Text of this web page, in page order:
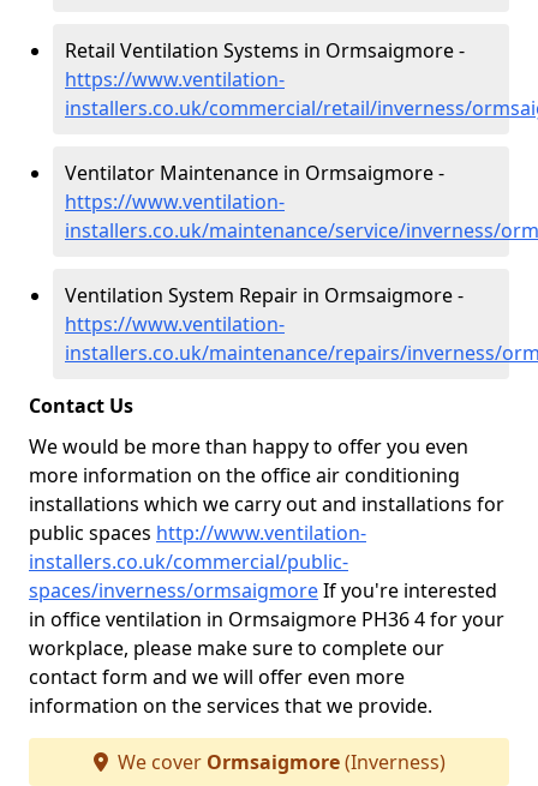
Retail Ventilation Systems in Ormsaigmore -
https://www.ventilation-
installers.co.uk/commercial/retail/inverness/
Ventilator Maintenance in Ormsaigmore -
https://www.ventilation-
installers.co.uk/maintenance/service/inverness/
Ventilation System Repair in Ormsaigmore -
https://www.ventilation-
installers.co.uk/maintenance/repairs/inverness/
Contact Us
We would be more than happy to offer you even
more information on the office air conditioning
installations which we carry out and installations for
public spaces http://www.ventilation-
installers.co.uk/commercial/public-
spaces/inverness/ormsaigmoreIf you're interested
in office ventilation in Ormsaigmore PH36 4 for your
workplace, please make sure to complete our
contact form and we will offer even more
information on the services that we provide.
We cover Ormsaigmore(Inverness)